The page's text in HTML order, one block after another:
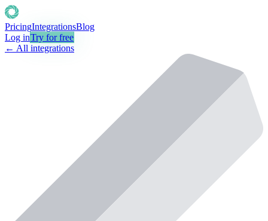
PricingIntegrationsBlog
Log inTry for free
← All integrations